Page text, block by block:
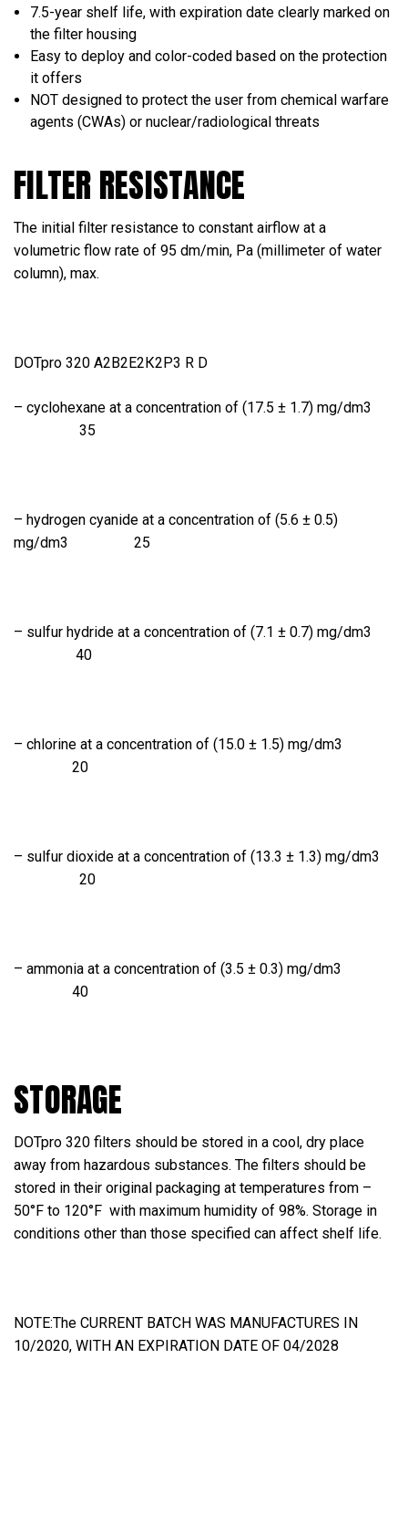
7.5-year shelf life, with expiration date clearly marked on
the filter housing
Easy to deploy and color-coded based on the protection
it offers
NOT designed to protect the user from chemical warfare
agents (CWAs) or nuclear/radiological threats
FILTER RESISTANCE
The initial filter resistance to constant airflow at a
volumetric flow rate of 95 dm/min, Pa (millimeter of water
column), max.
DOTpro 320 А2В2Е2К2Р3 R D
– cyclohexane at a concentration of (17.5 ± 1.7) mg/dm3
35
– hydrogen cyanide at a concentration of (5.6 ± 0.5)
mg/dm3 25
– sulfur hydride at a concentration of (7.1 ± 0.7) mg/dm3
40
– chlorine at a concentration of (15.0 ± 1.5) mg/dm3
20
– sulfur dioxide at a concentration of (13.3 ± 1.3) mg/dm3
20
– ammonia at a concentration of (3.5 ± 0.3) mg/dm3
40
STORAGE
DOTpro 320 filters should be stored in a cool, dry place
away from hazardous substances. The filters should be
stored in their original packaging at temperatures from –
50°F to 120°F with maximum humidity of 98%. Storage in
conditions other than those specified can affect shelf life.
NOTE:The CURRENT BATCH WAS MANUFACTURES IN
10/2020, WITH AN EXPIRATION DATE OF 04/2028